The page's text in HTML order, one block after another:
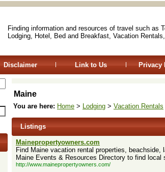
Finding information and resources of travel such as
Lodging, Hotel, Bed and Breakfast, Vacation
Disclaimer Link to Us Privacy
Maine
You are here: Home > Lodging > Vacation Rentals
Listings
Mainepropertyowners.com
Find Maine vacation rental properties,
Maine Events & Resources Directory to find local
http://www.mainepropertyowners.com/